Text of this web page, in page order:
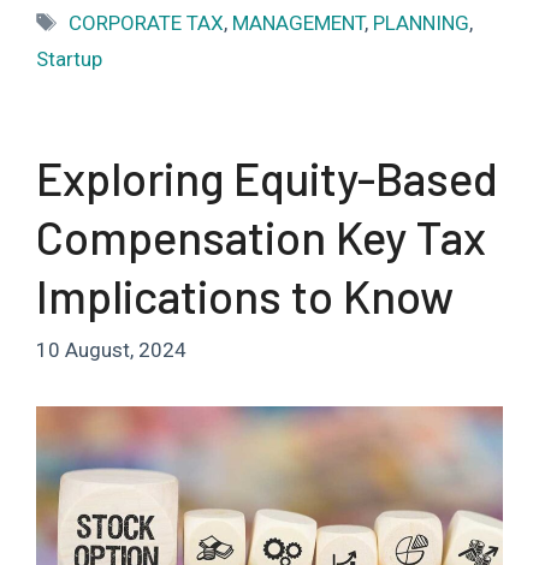
Tags
CORPORATE TAX, MANAGEMENT, PLANNING,
Startup
Exploring Equity-Based
Compensation Key Tax
Implications to Know
10 August, 2024